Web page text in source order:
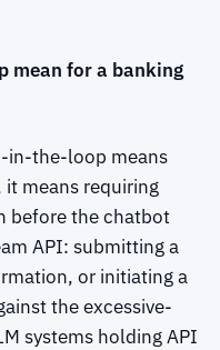
mean for a banking
in-the-loop means
means requiring
before the chatbot
API: submitting a
or initiating a
the excessive-
systems holding API